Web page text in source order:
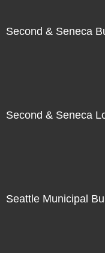
Second & Seneca
Second & Seneca
Seattle Municipal